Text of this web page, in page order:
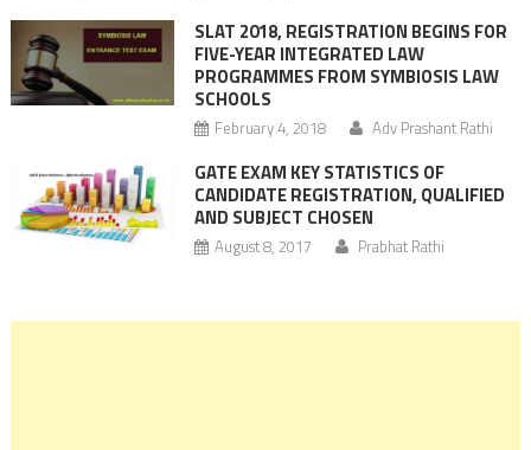
SLAT 2018, REGISTRATION BEGINS FOR
FIVE-YEAR INTEGRATED LAW
PROGRAMMES FROM SYMBIOSIS LAW
SCHOOLS
February 4, 2018 Adv Prashant Rathi
GATE EXAM KEY STATISTICS OF
CANDIDATE REGISTRATION, QUALIFIED
AND SUBJECT CHOSEN
August 8, 2017 Prabhat Rathi